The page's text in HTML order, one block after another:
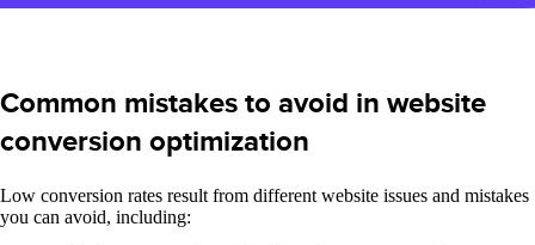
Common mistakes to avoid in website
conversion optimization
Low conversion rates result from different website issues and mistakes
you can avoid, including: